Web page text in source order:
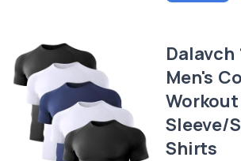
Dalavch
Men's
Sleeve/
Shirts